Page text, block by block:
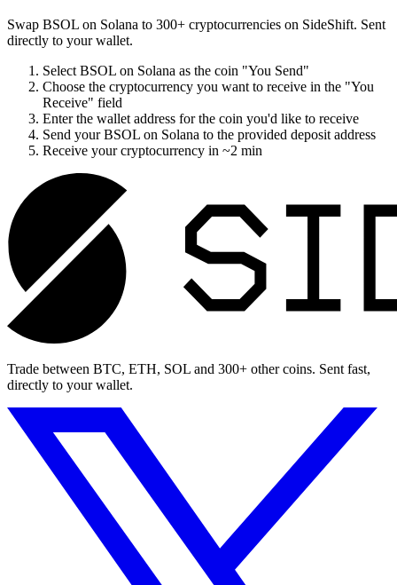
Swap BSOL on Solana to 300+ cryptocurrencies on SideShift. Sent
directly to your wallet.
SelectBSOL on Solana as the coin "You Send"
Choose the cryptocurrency you want to receive in the "You
Receive" field
Enter the wallet address for the coin you'd like to receive
Send yourBSOL on Solana to the provided deposit address
Receive your cryptocurrency in ~2 min
Trade between BTC, ETH, SOL and 300+ other coins. Sent fast,
directly to your wallet.